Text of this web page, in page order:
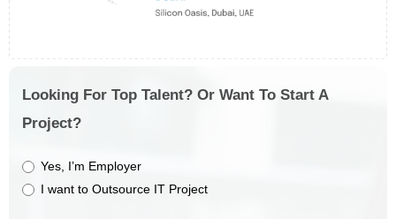
Looking For Top Talent? Or Want To Start A
Project?
Yes, I’m Employer
I want to Outsource IT Project